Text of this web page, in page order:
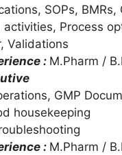
SOPs,
Process
Validations
: M.Pharm /
GMP
housekeeping
: M.Pharm /